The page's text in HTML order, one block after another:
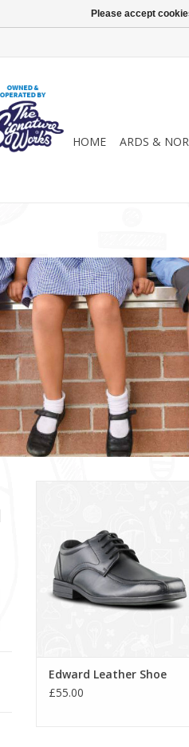
HOME ARDS &
Edward Leather Shoe
£55.00
Please accept